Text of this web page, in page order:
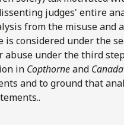
judges' entire
from the misuse
considered under the
abuse under the third
in Copthorneand
and to ground that